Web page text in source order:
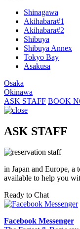
Shinagawa
Akihabara#1
Akihabara#2
Shibuya
Shibuya Annex
Tokyo Bay
Asakusa
Osaka
Okinawa
ASK STAFF BOOK
ASK STAFF
in Japan and Europe, a
available to help you
Ready to Chat
Facebook Messenger